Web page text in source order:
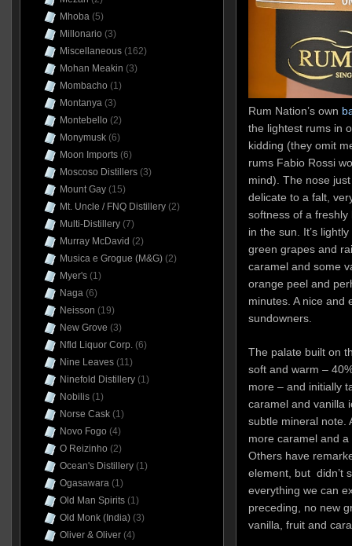
Rum Nation’s own
the lightest rums in
kidding (they omit
rums Fabio Rossi
mind). The nose
delicate to a falt,
softness of a
in the sun. It’s
green grapes and
caramel and some
orange peel and
minutes. A nice and
sundowners.
The palate built on
soft and warm –
more – and initially
caramel and vanilla
subtle mineral note.
more caramel and
Others have
element, but didn’t
everything we can
preceding, no new
vanilla, fruit and
Mhoba(5)
Millonario (3)
Miscellaneous(162)
Mohan Meakin (3)
Mombacho (1)
Montanya(3)
Montebello (2)
Monymusk(6)
Moon Imports(6)
Moscoso Distillers(3)
Mount Gay(15)
Mt. Uncle / FNQ Distillery(2)
Multi-Distillery(7)
Murray McDavid (2)
Musica e Grogue (M&G)(2)
Myer's(1)
Naga(6)
Neisson (19)
New Grove (3)
Nfld Liquor Corp.(6)
Nine Leaves(11)
Ninefold Distillery(1)
Nobilis(1)
Norse Cask(1)
Novo Fogo (4)
O Reizinho (2)
Ocean's Distillery(1)
Ogasawara(1)
Old Man Spirits(1)
Old Monk (India)(3)
Oliver & Oliver(4)